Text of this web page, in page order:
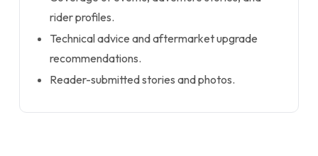
rider profiles.
Technical advice and aftermarket upgrade
recommendations.
Reader-submitted stories and photos.